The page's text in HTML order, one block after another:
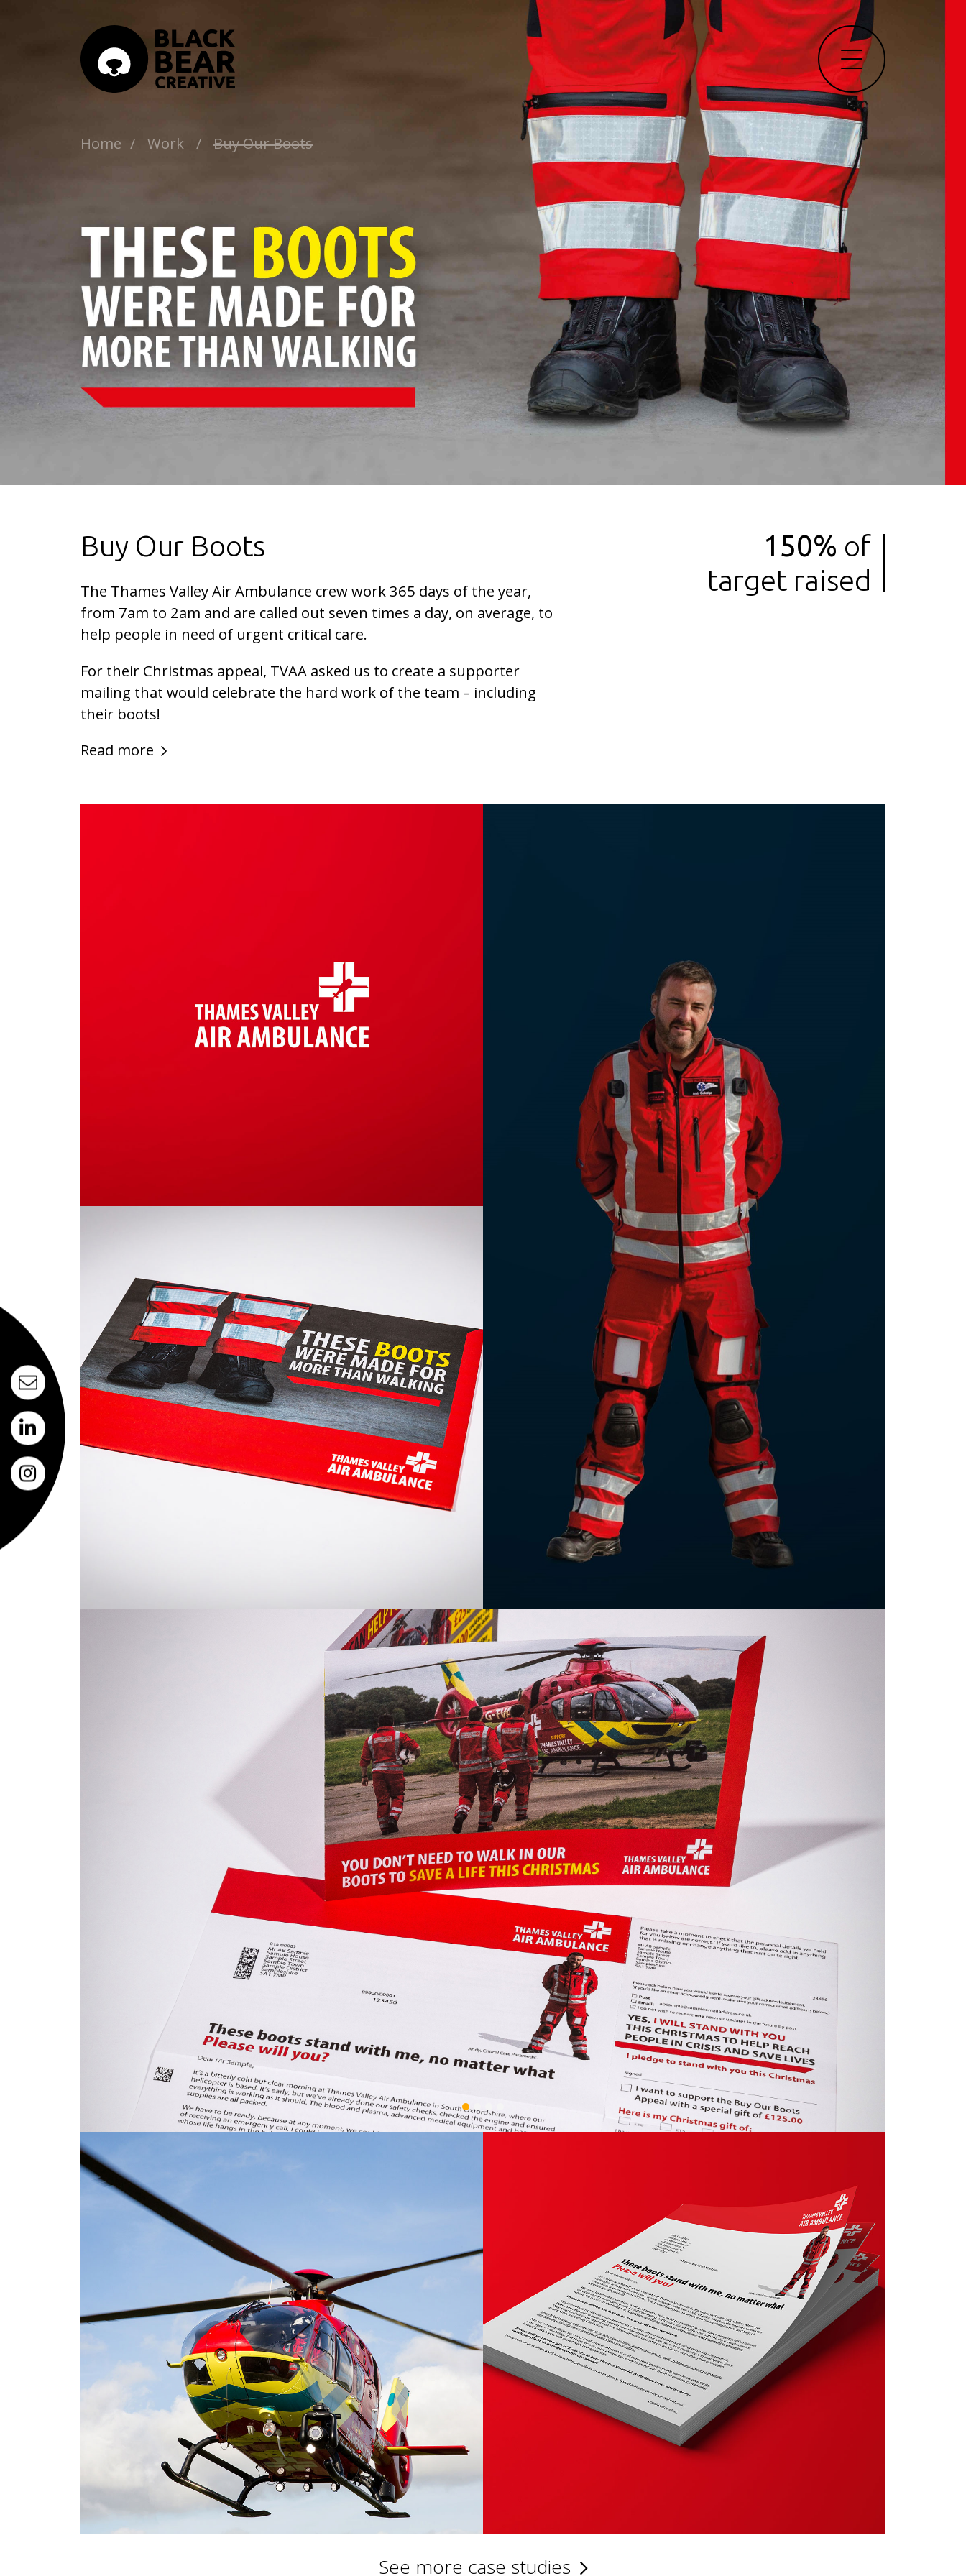
Home
About
Services
Work
Contact
hello@blackbearcreative.co.uk
We love a chat
01483 906490
Home / Work / Buy Our Boots
Buy Our Boots
The Thames Valley Air Ambulance crew work 365 days of the year,
from 7am to 2am and are called out seven times a day, on average, to
help people in need of urgent critical care.
For their Christmas appeal, TVAA asked us to create a supporter
mailing that would celebrate the hard work of the team – including
their boots!
Read more
150% of
target raised
See more case studies